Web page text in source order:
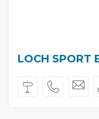
LOCH SPORT